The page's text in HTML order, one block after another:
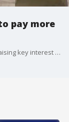
pay more
Economists say that while the Federal Reserve raising key interest rates will help stem inflation, it will also make buying a house more expensive and possibly getting a loan more difficult.